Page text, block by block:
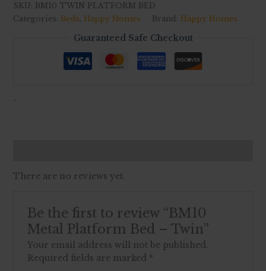
SKU: BM10 TWIN PLATFORM BED
Categories: Beds Happy Homes Brand: Happy Homes
Guaranteed Safe Checkout
-
There are no reviews yet.
Be the first to review “BM10
Metal Platform Bed – Twin”
Your email address will not be published.
Required fields are marked *